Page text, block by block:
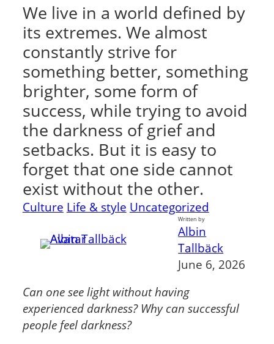
We live in a world defined by
its extremes. We almost
constantly strive for
something better, something
brighter, some form of
success, while trying to avoid
the darkness of grief and
setbacks. But it is easy to
forget that one side cannot
exist without the other.
Culture Life & style Uncategorized
Written by
Albin
Tallbäck
June 6, 2026
Can one see light without having
experienced darkness? Why can successful
people feel darkness?